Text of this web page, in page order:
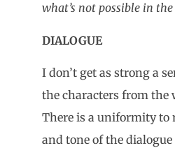
what’s not possible in
DIALOGUE
I don’t get as strong a
the characters from the
There is a uniformity to
and tone of the